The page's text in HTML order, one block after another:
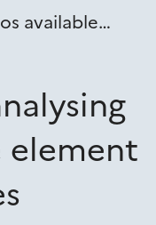
available…
element